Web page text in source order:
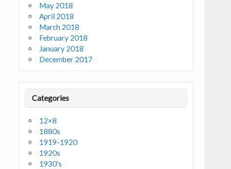
May 2018
April 2018
March 2018
February 2018
January 2018
December 2017
Categories
12×8
1880s
1919-1920
1920s
1930's